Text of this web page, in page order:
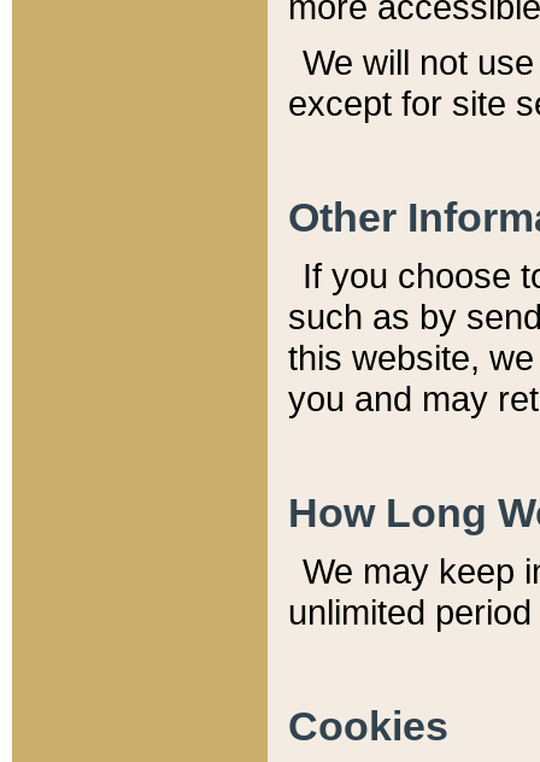
We will not
except for site
Other
If you choose
such as by
this website,
you and may
How Long
We may keep
unlimited
Cookies